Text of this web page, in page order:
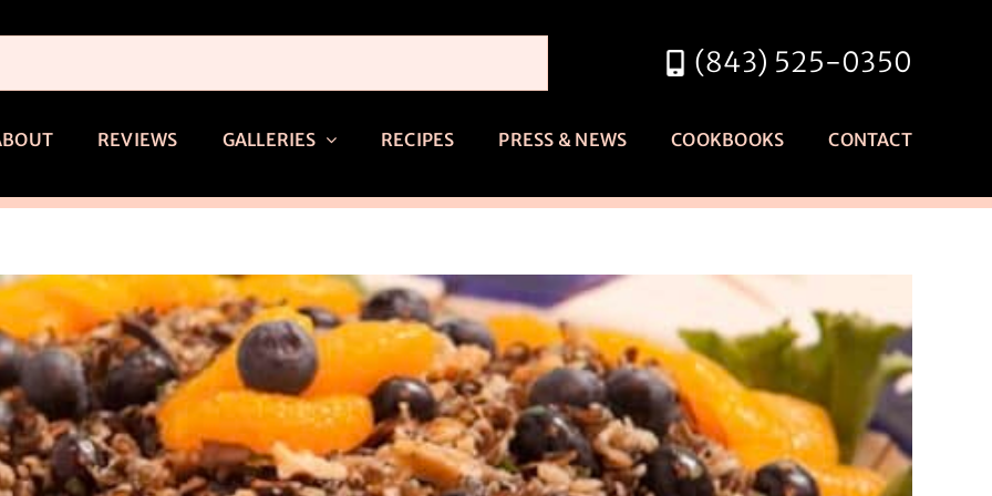
(843) 525-0350
REVIEWS GALLERIES RECIPES PRESS & NEWS COOKBOOKS CONTACT